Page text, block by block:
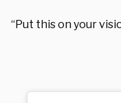
“Put this on your